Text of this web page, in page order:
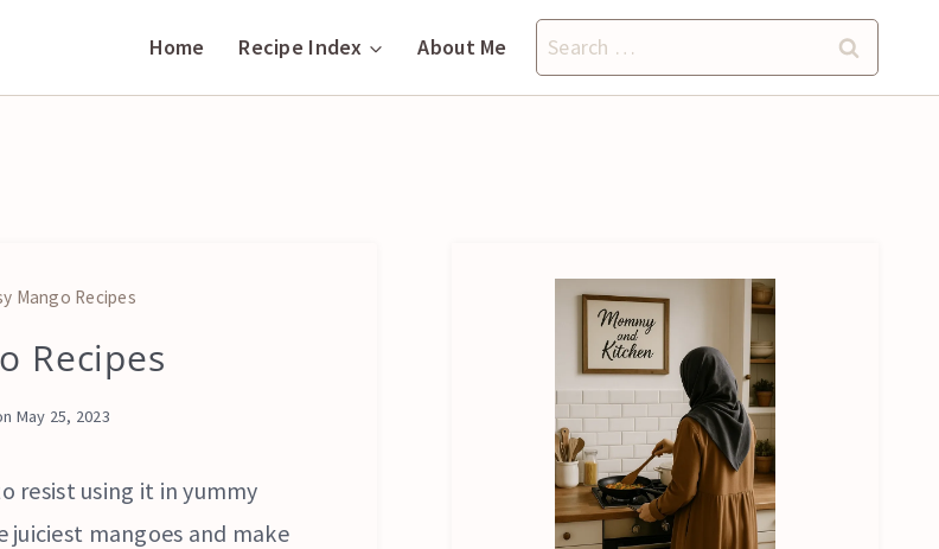
Home Recipe Index About Me
Search
for:
Mango Recipes
Recipes
May 25, 2023
resist using it in yummy
juiciest mangoes and make